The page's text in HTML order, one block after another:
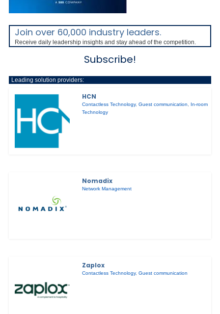
Join over 60,000 industry leaders.
Receive daily leadership insights and stay ahead of the competition.
Subscribe!
Leading solution providers:
HCN
Contactless Technology,Guest communication,
In-room
Technology
Nomadix
Network Management
Zaplox
Contactless Technology,Guest communication